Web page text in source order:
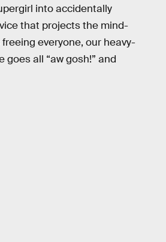
into accidentally
that projects the mind-
everyone, our heavy-
all “aw gosh!” and